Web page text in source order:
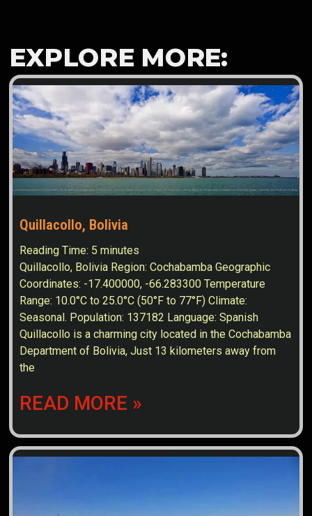
EXPLORE MORE:
Quillacollo, Bolivia
Reading Time: 5 minutes
Quillacollo, Bolivia Region: Cochabamba Geographic
Coordinates: -17.400000, -66.283300 Temperature
Range: 10.0°C to 25.0°C (50°F to 77°F) Climate:
Seasonal. Population: 137182 Language: Spanish
Quillacollo is a charming city located in the Cochabamba
Department of Bolivia, Just 13 kilometers away from
the
READ MORE »